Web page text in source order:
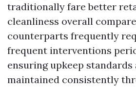
traditionally fare better
cleanliness overall
counterparts frequently
frequent interventions
ensuring upkeep standards
maintained consistently